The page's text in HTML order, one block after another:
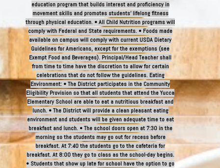
education program that builds interest and proficiency in
movement skills and promotes students’ lifelong fitness
through physical education. • All Child Nutrition programs will
comply with Federal and State requirements. • Foods made
available on campus will comply with current USDA Dietary
Guidelines for Americans, except for the exemptions (see
Exempt Food and Beverages). Principal/Head Teacher shall
from time to time have the discretion to allow for certain
celebrations that do not follow the guidelines. Eating
Environment: • The District participates in the Community
Eligibility Provision so that all students that attend the Yucca
Elementary School are able to eat a nutritious breakfast and
lunch. • The District will provide a clean pleasant eating
environment and students will be given adequate time to eat
breakfast and lunch. • The school doors open at 7:30 in the
morning so the students may go out for recess before
breakfast. At 7:40 the students go to the cafeteria for
breakfast. At 8:00 they go to class as the school-day begins.
• Students that show up late for school have the option to go